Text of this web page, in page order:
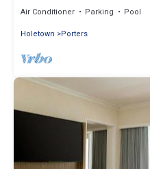
Air Conditioner Parking
Pool
Holetown
Porters